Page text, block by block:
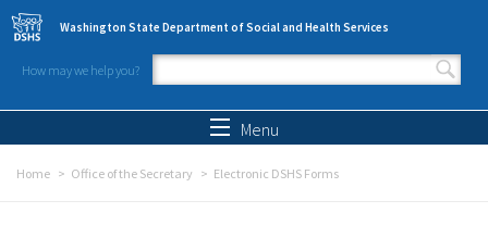
Skip to main content
Washington State Department of Social and Health Services
How may we help you?
Search form
Menu
Home Office of the Secretary Electronic DSHS Forms